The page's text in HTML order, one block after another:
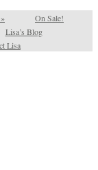
»
On Sale!
Lisa’s Blog
Lisa